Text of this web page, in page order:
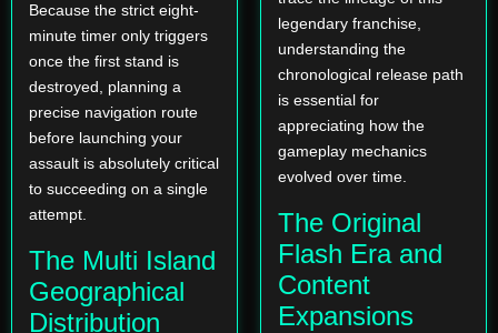
Because the strict eight-
minute timer only triggers
once the first stand is
destroyed, planning a
precise navigation route
before launching your
assault is absolutely critical
to succeeding on a single
attempt.
The Multi Island
Geographical
Distribution
legendary franchise,
understanding the
chronological release path
is essential for
appreciating how the
gameplay mechanics
evolved over time.
The Original
Flash Era and
Content
Expansions